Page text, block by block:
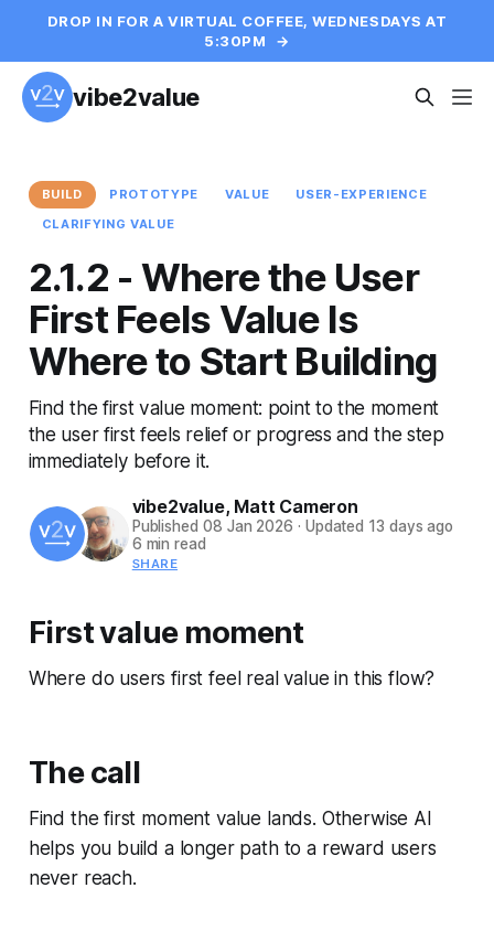
DROP IN FOR A VIRTUAL COFFEE, WEDNESDAYS AT
5:30PM
→
vibe2value
BUILD PROTOTYPE VALUE
USER-EXPERIENCE
CLARIFYING VALUE
2.1.2 - Where the User
First Feels Value Is
Where to Start Building
Find the first value moment: point to the moment
the user first feels relief or progress and the step
immediately before it.
vibe2value, Matt Cameron
Published 08 Jan 2026 · Updated 13 days ago
6 min read
SHARE
First value moment
Where do users first feel real value in this flow?
The call
Find the first moment value lands. Otherwise AI
helps you build a longer path to a reward users
never reach.